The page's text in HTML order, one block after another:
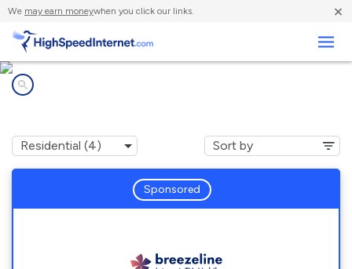
We may earn moneywhen you click our links. ×
Sponsored